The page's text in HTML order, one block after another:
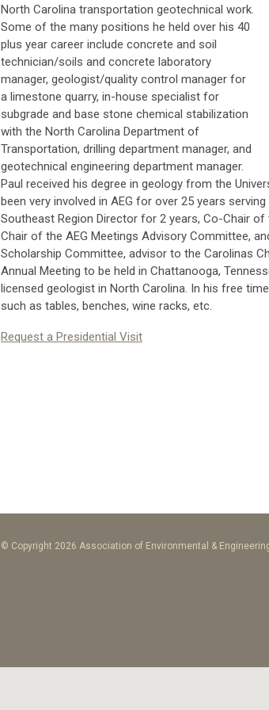
North Carolina transportation geotechnical work.
Some of the many positions he held over his 40
plus year career include concrete and soil
technician/soils and concrete laboratory
manager, geologist/quality control manager for
a limestone quarry, in-house specialist for
subgrade and base stone chemical stabilization
with the North Carolina Department of
Transportation, drilling department manager, and
geotechnical engineering department manager.
Paul received his degree in geology from the
been very involved in AEG for over 25 years
Southeast Region Director for 2 years, Co-Chair of
Chair of the AEG Meetings Advisory Committee,
Scholarship Committee, advisor to the Carolinas
Annual Meeting to be held in Chattanooga,
licensed geologist in North Carolina. In his free
such as tables, benches, wine racks, etc.
Request a Presidential Visit
© Copyright 2026 Association of Environmental &